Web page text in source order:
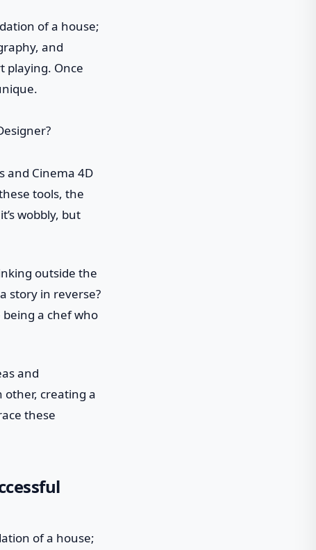
of a house;
and
playing. Once
and Cinema 4D
tools, the
wobbly, but
outside the
story in reverse?
a chef who
and
other, creating a
these
of a house;